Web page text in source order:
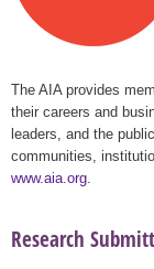
The AIA provides
their careers and
leaders, and the
communities,
www.aia.org
Research